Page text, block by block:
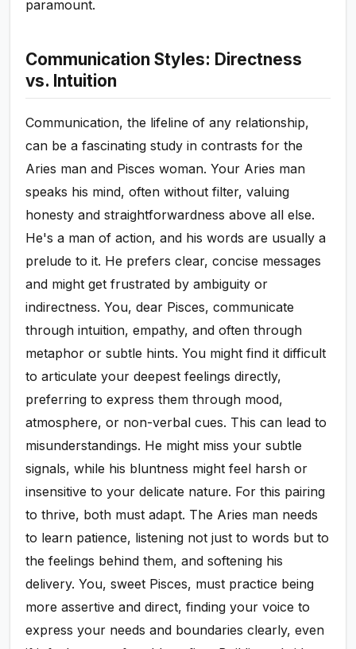
paramount.
Communication Styles: Directness
vs. Intuition
Communication, the lifeline of any relationship,
can be a fascinating study in contrasts for the
Aries man and Pisces woman. Your Aries man
speaks his mind, often without filter, valuing
honesty and straightforwardness above all else.
He's a man of action, and his words are usually a
prelude to it. He prefers clear, concise messages
and might get frustrated by ambiguity or
indirectness. You, dear Pisces, communicate
through intuition, empathy, and often through
metaphor or subtle hints. You might find it difficult
to articulate your deepest feelings directly,
preferring to express them through mood,
atmosphere, or non-verbal cues. This can lead to
misunderstandings. He might miss your subtle
signals, while his bluntness might feel harsh or
insensitive to your delicate nature. For this pairing
to thrive, both must adapt. The Aries man needs
to learn patience, listening not just to words but to
the feelings behind them, and softening his
delivery. You, sweet Pisces, must practice being
more assertive and direct, finding your voice to
express your needs and boundaries clearly, even